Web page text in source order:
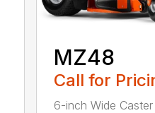
MZ48
Call for
6-inch Wide